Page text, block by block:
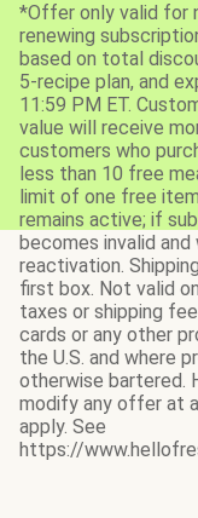
*Offer only valid for
renewing
based on total
5-recipe plan, and
11:59 PM ET.
value will receive
customers who
less than 10 free
limit of one free
remains active; if
becomes invalid
reactivation.
first box. Not valid
taxes or shipping
cards or any other
the U.S. and where
otherwise bartered.
modify any offer at
apply. See
https://